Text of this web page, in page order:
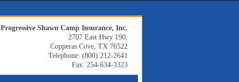
Progressive Shawn Camp Insurance, Inc.
2707 East Hwy 190,
Copperas Cove, TX 76522
Telephone: (800) 212-2641
Fax: 254-634-3323